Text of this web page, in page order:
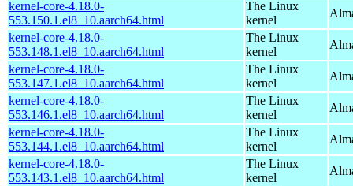
kernel-core-4.18.0-
553.150.1.el8_10.aarch64.html
The Linux
kernel
kernel-core-4.18.0-
553.148.1.el8_10.aarch64.html
The Linux
kernel
kernel-core-4.18.0-
553.147.1.el8_10.aarch64.html
The Linux
kernel
kernel-core-4.18.0-
553.146.1.el8_10.aarch64.html
The Linux
kernel
kernel-core-4.18.0-
553.144.1.el8_10.aarch64.html
The Linux
kernel
kernel-core-4.18.0-
553.143.1.el8_10.aarch64.html
The Linux
kernel